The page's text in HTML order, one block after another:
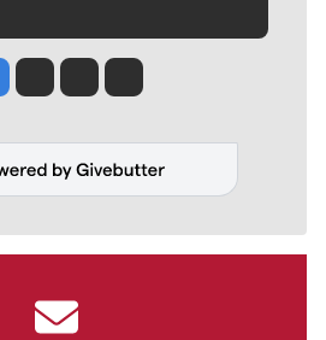
Jesse Tinsley
Jim Meehan
Molly QuinnRob Curley